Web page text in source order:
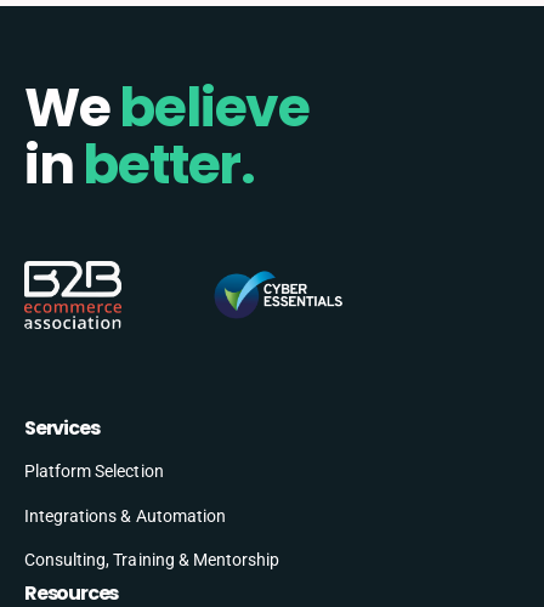
Webelieve
inbetter.
Services
Platform Selection
Integrations & Automation
Consulting, Training & Mentorship
Resources